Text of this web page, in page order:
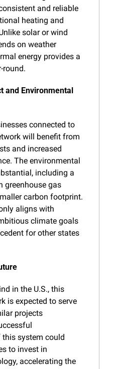
and reliable
heating and
solar or wind
on weather
energy provides a
round.
and Environmental
connected to
will benefit from
and increased
The environmental
including a
greenhouse gas
carbon footprint.
aligns with
climate goals
for other states
in the U.S., this
is expected to serve
projects
system could
to invest in
accelerating the